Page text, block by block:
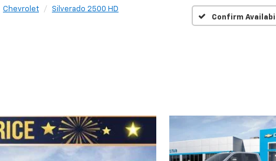
Chevrolet
Silverado 2500 HD
Confirm